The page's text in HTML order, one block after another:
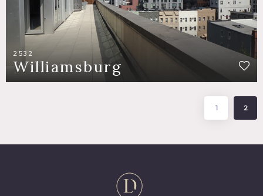
2532
Williamsburg
1 2